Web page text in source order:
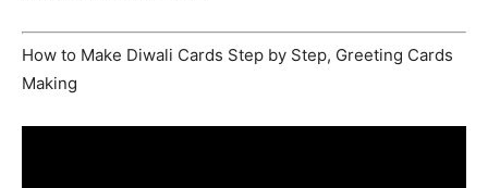
How to Make Diwali Cards Step by Step, Greeting Cards
Making